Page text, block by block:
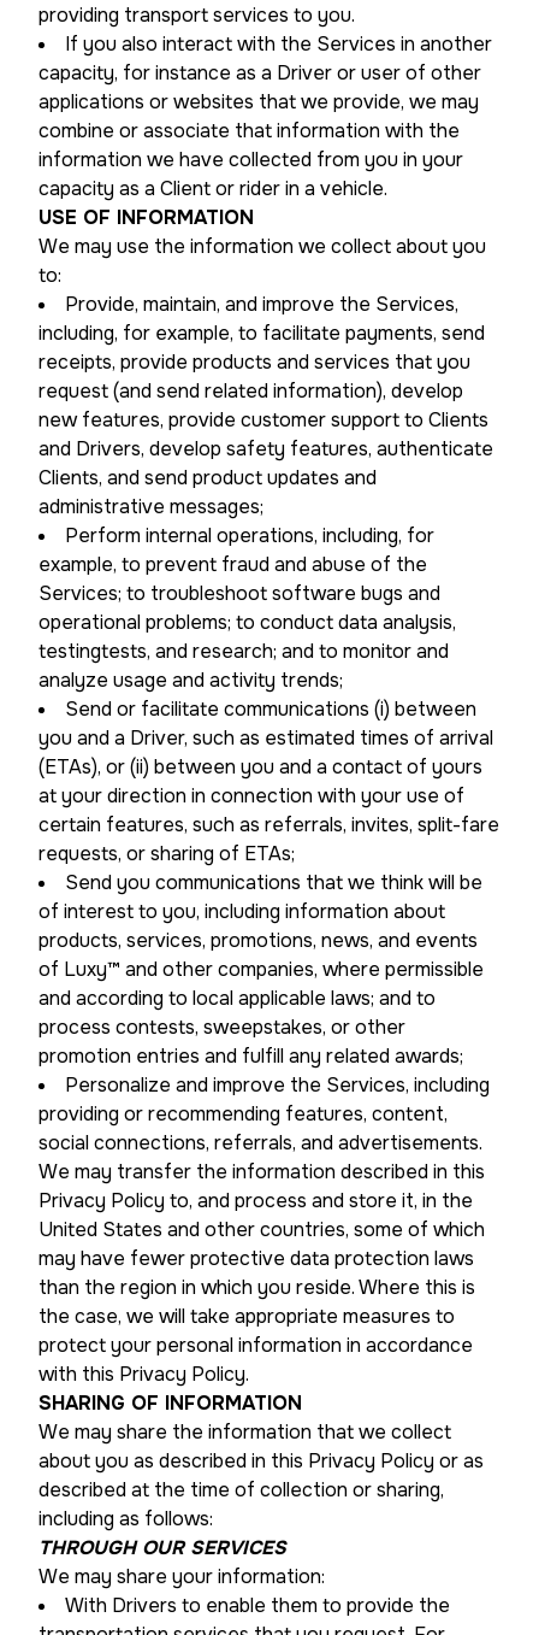
providing transport services to you.
If you also interact with the Services in another
capacity, for instance as a Driver or user of other
applications or websites that we provide, we may
combine or associate that information with the
information we have collected from you in your
capacity as a Client or rider in a vehicle.
USE OF INFORMATION
We may use the information we collect about you
to:
Provide, maintain, and improve the Services,
including, for example, to facilitate payments, send
receipts, provide products and services that you
request (and send related information), develop
new features, provide customer support to Clients
and Drivers, develop safety features, authenticate
Clients, and send product updates and
administrative messages;
Perform internal operations, including, for
example, to prevent fraud and abuse of the
Services; to troubleshoot software bugs and
operational problems; to conduct data analysis,
testingtests, and research; and to monitor and
analyze usage and activity trends;
Send or facilitate communications (i) between
you and a Driver, such as estimated times of arrival
(ETAs), or (ii) between you and a contact of yours
at your direction in connection with your use of
certain features, such as referrals, invites, split-fare
requests, or sharing of ETAs;
Send you communications that we think will be
of interest to you, including information about
products, services, promotions, news, and events
of Luxy™ and other companies, where permissible
and according to local applicable laws; and to
process contests, sweepstakes, or other
promotion entries and fulfill any related awards;
Personalize and improve the Services, including
providing or recommending features, content,
social connections, referrals, and advertisements.
We may transfer the information described in this
Privacy Policy to, and process and store it, in the
United States and other countries, some of which
may have fewer protective data protection laws
than the region in which you reside. Where this is
the case, we will take appropriate measures to
protect your personal information in accordance
with this Privacy Policy.
SHARING OF INFORMATION
We may share the information that we collect
about you as described in this Privacy Policy or as
described at the time of collection or sharing,
including as follows:
THROUGH OUR SERVICES
We may share your information:
With Drivers to enable them to provide the